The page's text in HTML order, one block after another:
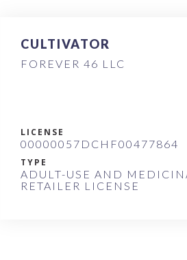
CULTIVATOR
FOREVER 46 LLC
LICENSE
00000057DCHF00477864
TYPE
ADULT-USE AND
RETAILER LICENSE